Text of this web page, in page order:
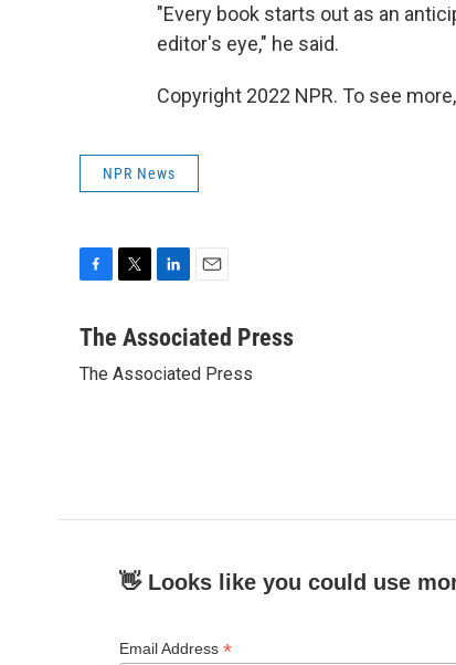
"Every book starts out as an
editor's eye," he said.
Copyright 2022 NPR. To see
NPR News
c
b
t
n
e
a
l
The Associated Press
The Associated Press
👋 Looks like you could use
Email Address *